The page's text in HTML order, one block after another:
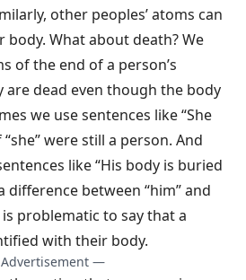
other peoples’ atoms can
What about death? We
of the end of a person’s
are dead even though the body
we use sentences like “She
were still a person. And
like “His body is buried
difference between “him” and
problematic to say that a
with their body.
—